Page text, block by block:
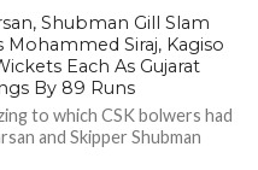
Shubman Gill Slam
Siraj, Kagiso
Each As Gujarat
By 89 Runs
to which CSK bolwers had
and Skipper Shubman